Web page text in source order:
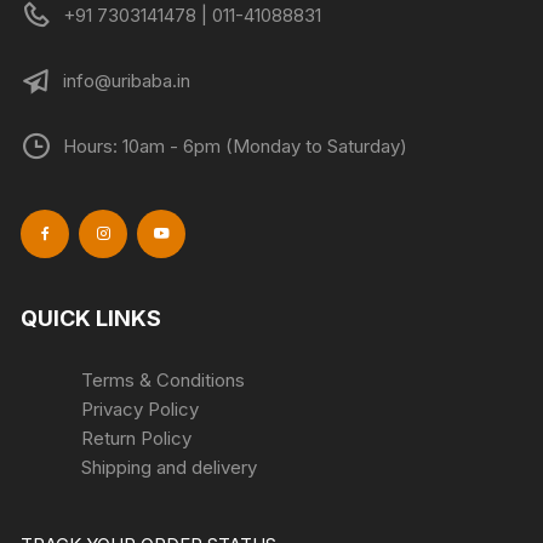
page
+91 7303141478 | 011-41088831
info@uribaba.in
Hours: 10am - 6pm (Monday to Saturday)
QUICK LINKS
Terms & Conditions
Privacy Policy
Return Policy
Shipping and delivery